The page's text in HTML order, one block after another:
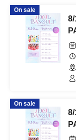
On sale
On sale